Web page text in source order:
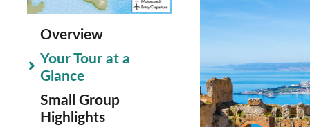
Overview
Your Tour at a
Glance
Small Group
Highlights